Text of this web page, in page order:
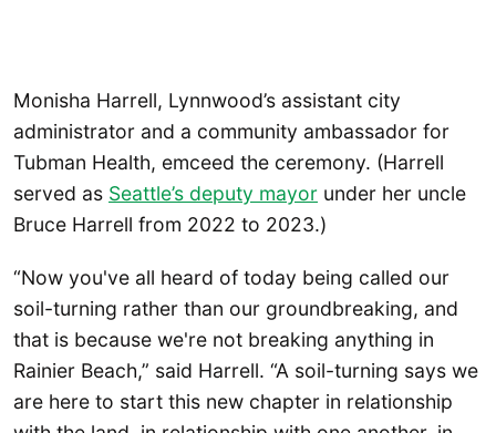
Monisha Harrell, Lynnwood’s assistant city
administrator and a community ambassador for
Tubman Health, emceed the ceremony. (Harrell
served as Seattle’s deputy mayor under her uncle
Bruce Harrell from 2022 to 2023.)
“Now you've all heard of today being called our
soil-turning rather than our groundbreaking, and
that is because we're not breaking anything in
Rainier Beach,” said Harrell. “A soil-turning says we
are here to start this new chapter in relationship